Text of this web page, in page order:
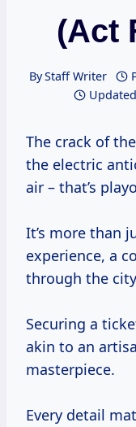
(Act
ByStaff Writer
The crack of
the electric
air – that’s
It’s more than
experience, a
through the
Securing a
akin to an
masterpiece.
Every detail